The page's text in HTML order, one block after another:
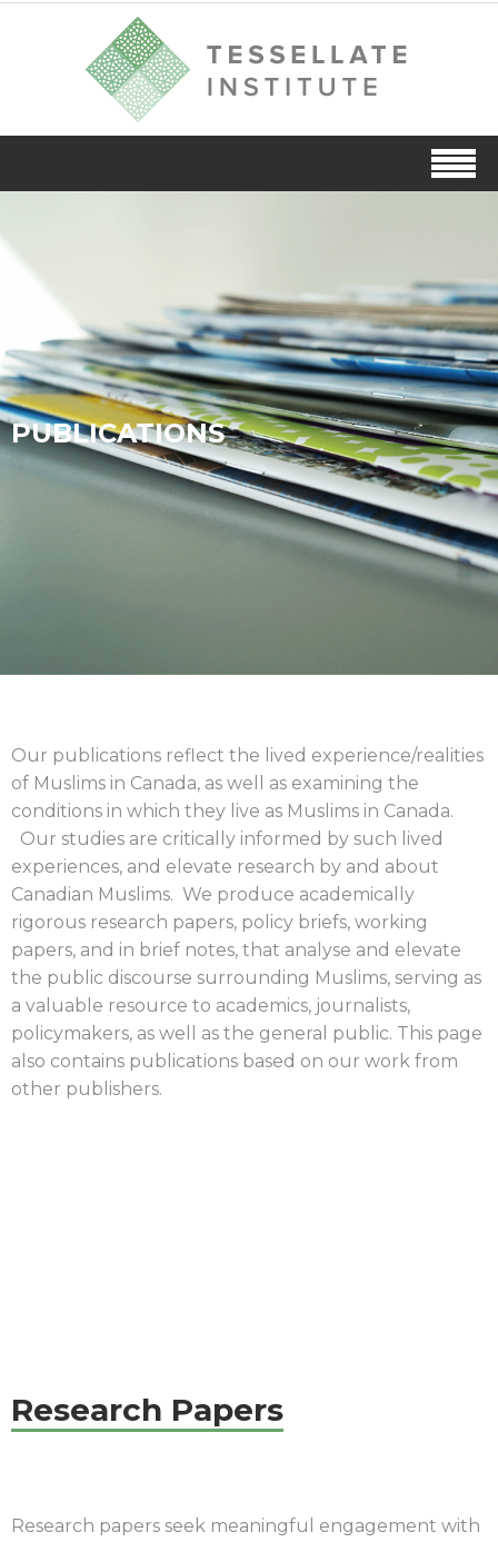
PUBLICATIONS
Our publications reflect the lived experience/realities
of Muslims in Canada, as well as examining the
conditions in which they live as Muslims in Canada.
Our studies are critically informed by such lived
experiences, and elevate research by and about
Canadian Muslims. We produce academically
rigorous research papers, policy briefs, working
papers, and in brief notes, that analyse and elevate
the public discourse surrounding Muslims, serving as
a valuable resource to academics, journalists,
policymakers, as well as the general public. This page
also contains publications based on our work from
other publishers.
Research Papers
Research papers seek meaningful engagement with